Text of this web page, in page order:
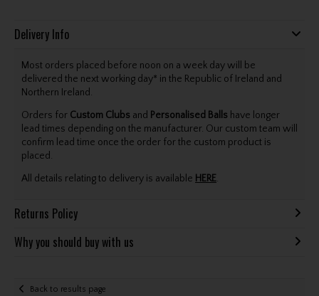
Delivery Info
Most orders placed before noon on a week day will be
delivered the next working day* in the Republic of Ireland and
Northern Ireland.
Orders for Custom Clubs and Personalised Balls have longer
lead times depending on the manufacturer. Our custom team will
confirm lead time once the order for the custom product is
placed.
All details relating to delivery is available HERE.
Returns Policy
Why you should buy with us
Back to results page